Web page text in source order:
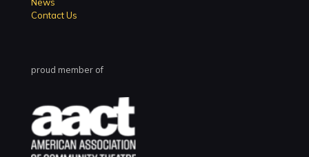
Contact Us
proud member of